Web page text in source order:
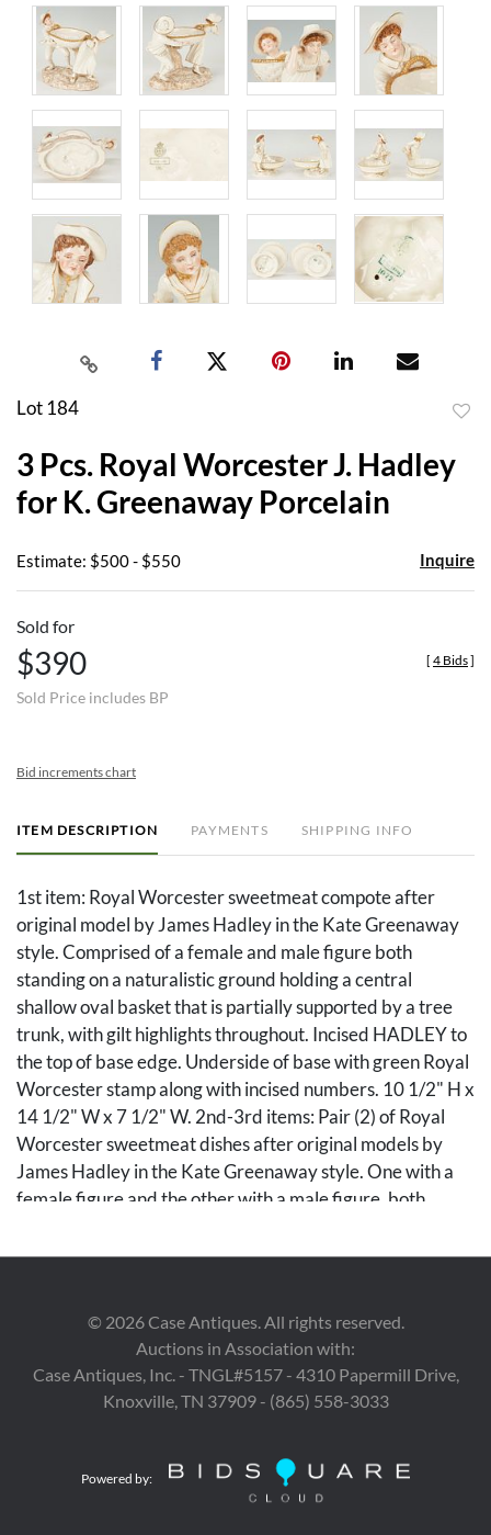
Lot 184
3 Pcs. Royal Worcester J. Hadley
for K. Greenaway Porcelain
Estimate: $500 - $550 Inquire
Sold for
$390
Sold Price includes BP
[ 4 Bids]
Bid increments chart
ITEM DESCRIPTION PAYMENTS SHIPPING INFO
1st item: Royal Worcester sweetmeat compote after
original model by James Hadley in the Kate Greenaway
style. Comprised of a female and male figure both
standing on a naturalistic ground holding a central
shallow oval basket that is partially supported by a tree
trunk, with gilt highlights throughout. Incised HADLEY to
the top of base edge. Underside of base with green Royal
Worcester stamp along with incised numbers. 10 1/2" H x
14 1/2" W x 7 1/2" W. 2nd-3rd items: Pair (2) of Royal
Worcester sweetmeat dishes after original models by
James Hadley in the Kate Greenaway style. One with a
female figure and the other with a male figure, both
with a shallow round basket, with gilt highlights
stamp along with incised numbers. 8" H x 7 1/2" W.
© 2026Case Antiques. All rights reserved.
Auctions in Association with:
Case Antiques, Inc. - TNGL#5157 - 4310 Papermill Drive,
Knoxville, TN 37909 - (865) 558-3033
Powered by: